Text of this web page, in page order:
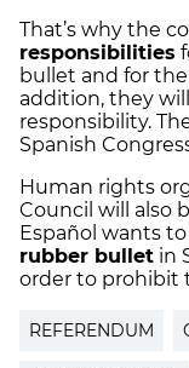
That’s why the
responsibilities
bullet and for
addition, they
responsibility.
Spanish
Human rights
Council will also
Español wants
rubber bullet in
order to prohibit
REFERENDUM